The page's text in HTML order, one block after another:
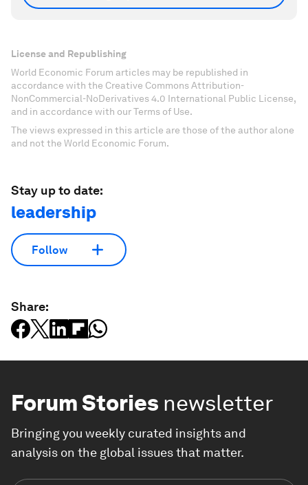
License and Republishing
World Economic Forum articles may be republished in
accordance with the Creative Commons Attribution-
NonCommercial-NoDerivatives 4.0 International Public License,
and in accordance with our Terms of Use.
The views expressed in this article are those of the author alone
and not the World Economic Forum.
Stay up to date:
leadership
Follow
Share:
Forum Stories newsletter
Bringing you weekly curated insights and
analysis on the global issues that matter.